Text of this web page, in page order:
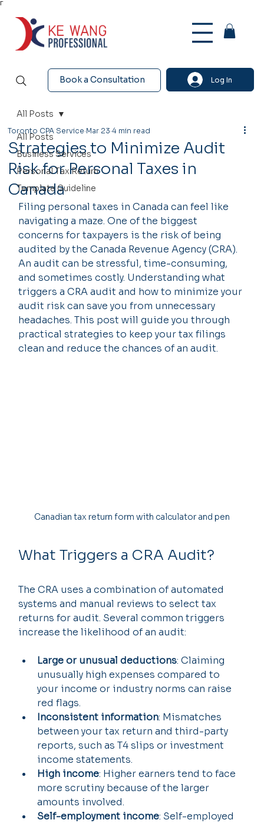
Γ
Book a Consultation Log In
All Posts
Business Services
Personal Tax Return
Template Guideline
All Posts
Strategies to Minimize Audit
Risk for Personal Taxes in
Canada
Toronto CPA Service Mar 23 4 min read
Filing personal taxes in Canada can feel like
navigating a maze. One of the biggest
concerns for taxpayers is the risk of being
audited by the Canada Revenue Agency (CRA).
An audit can be stressful, time-consuming,
and sometimes costly. Understanding what
triggers a CRA audit and how to minimize your
audit risk can save you from unnecessary
headaches. This post will guide you through
practical strategies to keep your tax filings
clean and reduce the chances of an audit.
Canadian tax return form with calculator and pen
What Triggers a CRA Audit?
The CRA uses a combination of automated
systems and manual reviews to select tax
returns for audit. Several common triggers
increase the likelihood of an audit:
Large or unusual deductions: Claiming
unusually high expenses compared to
your income or industry norms can raise
red flags.
Inconsistent information: Mismatches
between your tax return and third-party
reports, such as T4 slips or investment
income statements.
High income: Higher earners tend to face
more scrutiny because of the larger
amounts involved.
Self-employment income: Self-employed